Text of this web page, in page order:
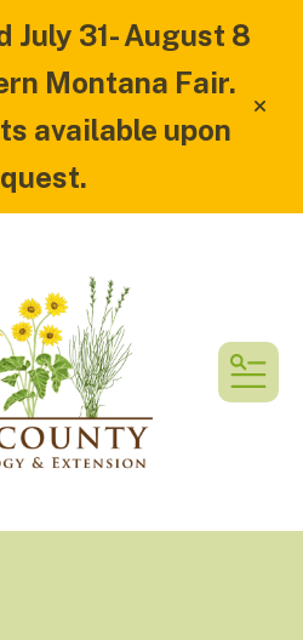
July 31- August 8
Montana Fair.
available upon
alert